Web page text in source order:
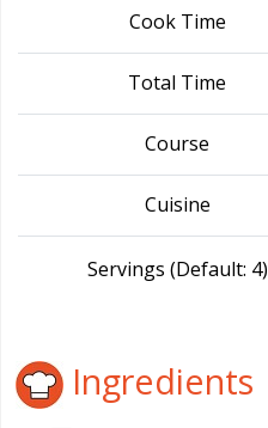
Cook Time
Total Time
Course
Cuisine
Servings (Default: 4)
Ingredients